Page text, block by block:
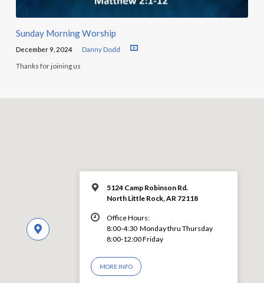
Sunday Morning Worship
December 9, 2024 Danny Dodd
Thanks for joining us
5124 Camp Robinson Rd.
North Little Rock, AR 72118
Office Hours:
8:00-4:30 Monday thru Thursday
8:00-12:00 Friday
MORE INFO